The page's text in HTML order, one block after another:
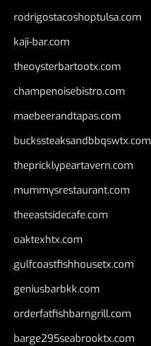
rodrigostacoshoptulsa.com
kaji-bar.com
theoysterbartootx.com
champenoisebistro.com
maebeerandtapas.com
buckssteaksandbbqswtx.com
thepricklypeartavern.com
mummysrestaurant.com
theeastsidecafe.com
oaktexhtx.com
gulfcoastfishhousetx.com
geniusbarbkk.com
orderfatfishbarngrill.com
barge295seabrooktx.com